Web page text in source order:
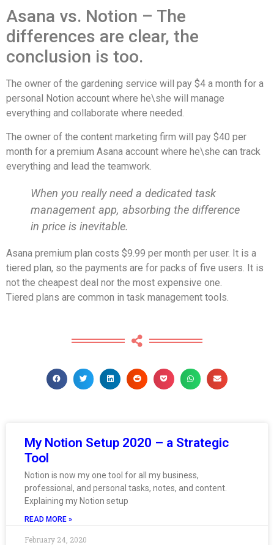
Asana vs. Notion – The
differences are clear, the
conclusion is too.
The owner of the gardening service will pay $4 a month for a
personal Notion account where he\she will manage
everything and collaborate where needed.
The owner of the content marketing firm will pay $40 per
month for a premium Asana account where he\she can track
everything and lead the teamwork.
When you really need a dedicated task
management app, absorbing the difference
in price is inevitable.
Asana premium plan costs $9.99 per month per user. It is a
tiered plan, so the payments are for packs of five users. It is
not the cheapest deal nor the most expensive one.
Tiered plans are common in task management tools.
My Notion Setup 2020 – a Strategic
Tool
Notion is now my one tool for all my business,
professional, and personal tasks, notes, and content.
Explaining my Notion setup
READ MORE »
February 24, 2020